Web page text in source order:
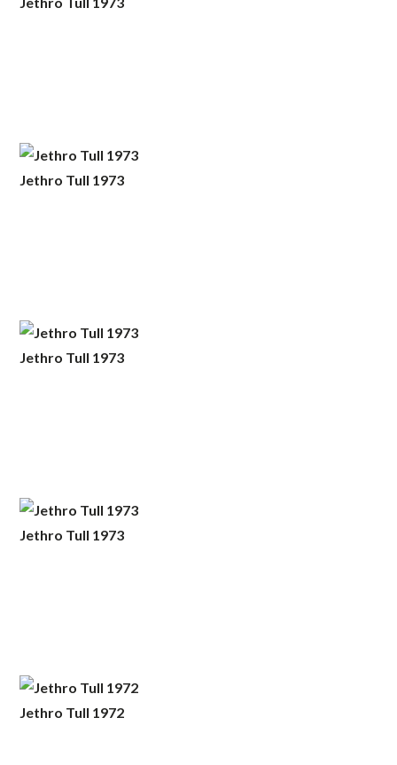
Jethro Tull 1973
Jethro Tull 1973
Jethro Tull 1973
Jethro Tull 1972